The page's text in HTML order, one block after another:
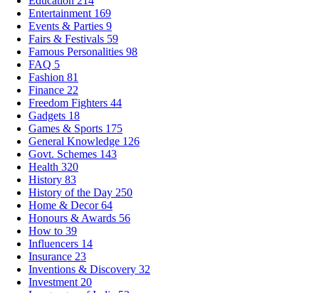
Entertainment 169
Events & Parties 9
Fairs & Festivals 59
Famous Personalities 98
FAQ 5
Fashion 81
Finance 22
Freedom Fighters 44
Gadgets 18
Games & Sports 175
General Knowledge 126
Govt. Schemes 143
Health 320
History 83
History of the Day 250
Home & Decor64
Honours & Awards 56
How to 39
Influencers 14
Insurance 23
Inventions & Discovery 32
Investment 20